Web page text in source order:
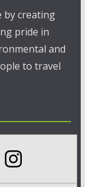
by creating
pride in
and
to travel